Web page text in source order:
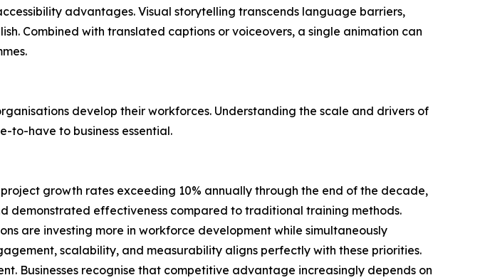
advantages. Visual storytelling transcends language barriers,
Combined with translated captions or voiceovers, a single animation can
develop their workforces. Understanding the scale and drivers of
to-have to business essential.
growth rates exceeding 10% annually through the end of the decade,
demonstrated effectiveness compared to traditional training methods.
are investing more in workforce development while simultaneously
scalability, and measurability aligns perfectly with these priorities.
Businesses recognise that competitive advantage increasingly depends on